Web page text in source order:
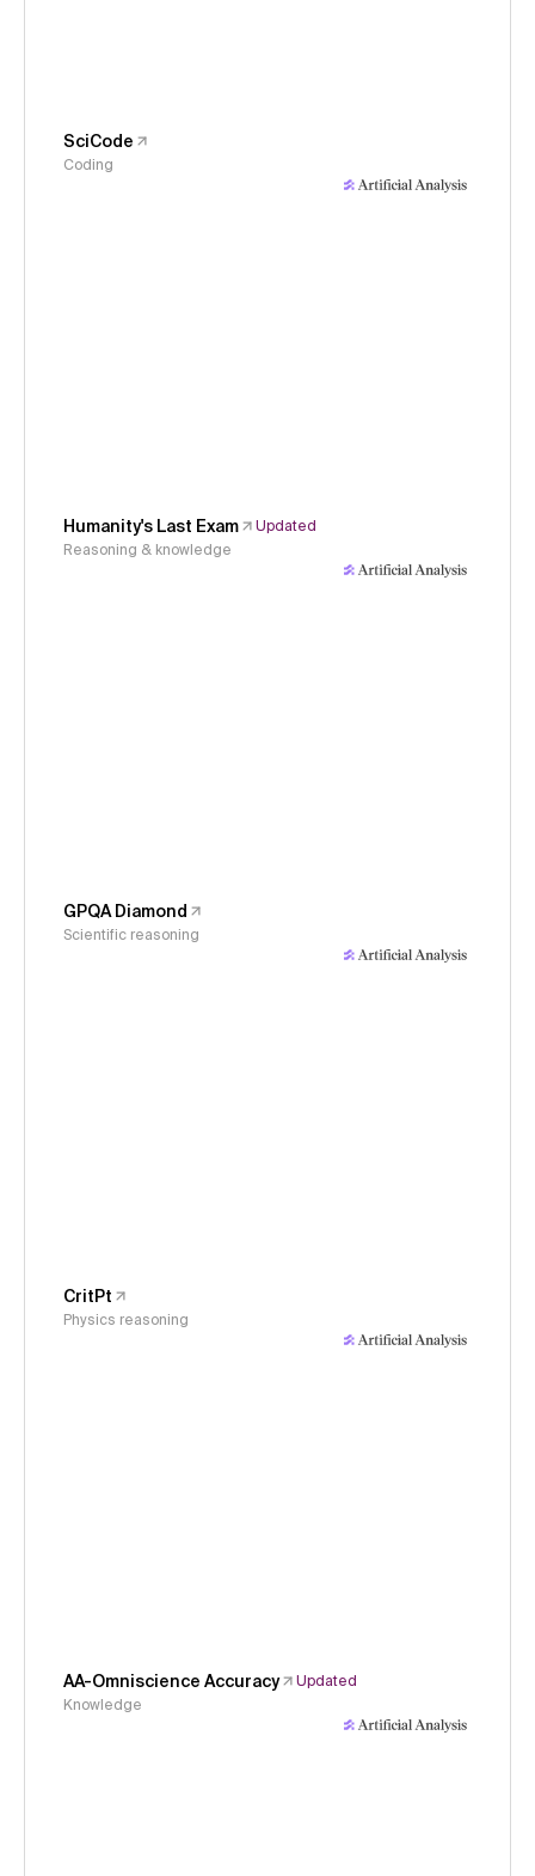
SciCode
Coding
Humanity's Last Exam
Updated
Reasoning & knowledge
GPQA Diamond
Scientific reasoning
CritPt
Physics reasoning
AA-Omniscience Accuracy
Updated
Knowledge